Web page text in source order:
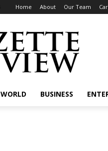
Home About Our Team
WORLD BUSINESS